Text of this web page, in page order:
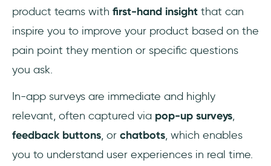
product teams with first-hand insight that can
inspire you to improve your product based on the
pain point they mention or specific questions
you ask.
In-app surveys are immediate and highly
relevant, often captured via pop-up surveys,
feedback buttons, or chatbots, which enables
you to understand user experiences in real time.